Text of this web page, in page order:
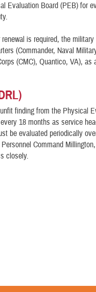
Evaluation Board (PEB) for
is required, the
(Commander, Naval
(CMC), Quantico, VA), as
finding from the Physical
18 months as service
be evaluated periodically
Command
closely.